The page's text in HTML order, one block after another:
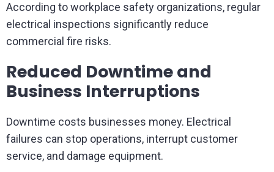
According to workplace safety organizations, regular
electrical inspections significantly reduce
commercial fire risks.
Reduced Downtime and
Business Interruptions
Downtime costs businesses money. Electrical
failures can stop operations, interrupt customer
service, and damage equipment.